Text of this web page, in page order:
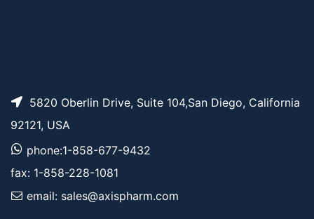
5820 Oberlin Drive, Suite 104,San Diego, California
92121, USA
phone:1-858-677-9432
fax: 1-858-228-1081
email: sales@axispharm.com